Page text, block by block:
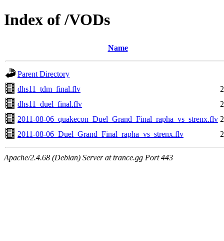
Index of /VODs
Name
Parent Directory
dhs11_tdm_final.flv
dhs11_duel_final.flv
2011-08-06_quakecon_Duel_Grand_Final_rapha_vs_strenx.flv
2011-08-06_Duel_Grand_Final_rapha_vs_strenx.flv
Apache/2.4.68 (Debian) Server at trance.gg Port 443